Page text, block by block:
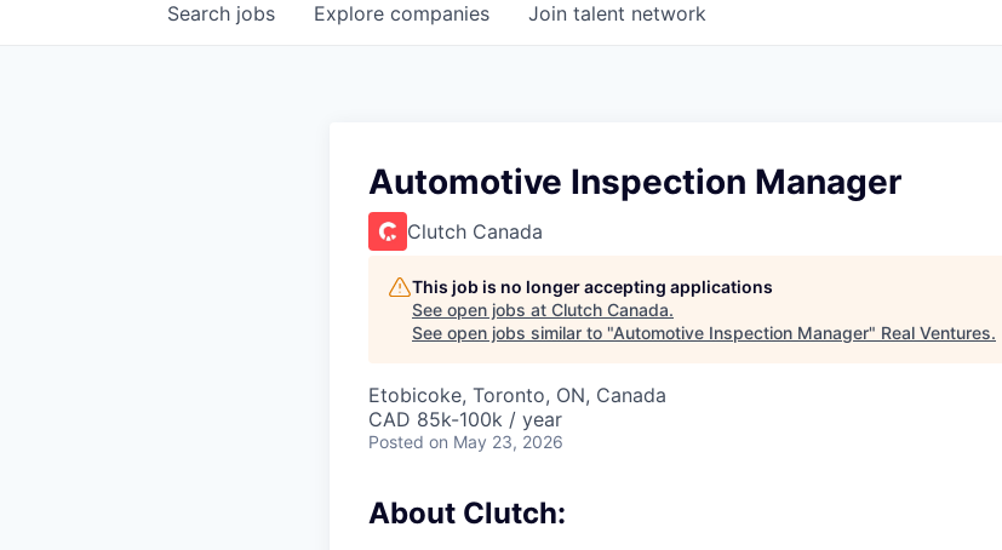
Search jobs Explore companies Join talent network
Automotive Inspection Manager
Clutch Canada
This job is no longer accepting applications
See open jobs at Clutch Canada.
See open jobs similar to "Automotive Inspection Manager" Real Ventures.
Etobicoke, Toronto, ON, Canada
CAD 85k-100k / year
Posted on May 23, 2026
About Clutch: